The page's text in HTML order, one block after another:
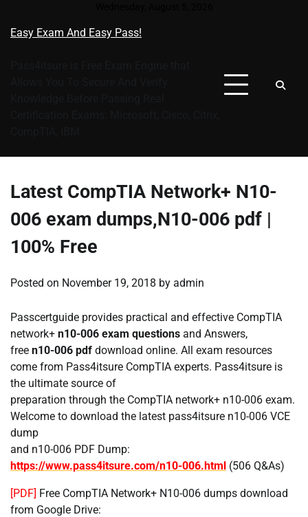
content
Easy Exam And Easy Pass!
Latest CompTIA Network+ N10-
006 exam dumps,N10-006 pdf |
100% Free
Posted on November 19, 2018 by admin
Passcertguide provides practical and effective CompTIA
network+ n10-006 exam questions and Answers,
free n10-006 pdf download online. All exam resources
come from Pass4itsure CompTIA experts. Pass4itsure is
the ultimate source of
preparation through the CompTIA network+ n10-006 exam.
Welcome to download the latest pass4itsure n10-006 VCE
dump
and n10-006 PDF Dump:
https://www.pass4itsure.com/n10-006.html (506 Q&As)
[PDF] Free CompTIA Network+ N10-006 dumps download
from Google Drive: